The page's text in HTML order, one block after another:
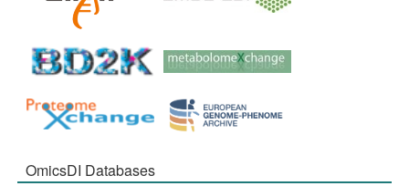
OmicsDI Databases